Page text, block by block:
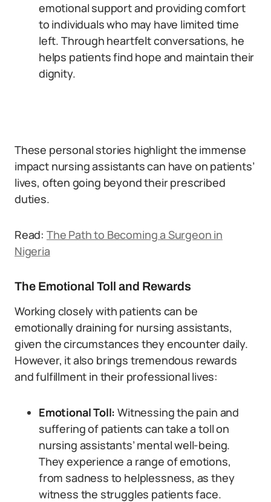
emotional support and providing comfort
to individuals who may have limited time
left. Through heartfelt conversations, he
helps patients find hope and maintain their
dignity.
These personal stories highlight the immense
impact nursing assistants can have on patients’
lives, often going beyond their prescribed
duties.
Read: The Path to Becoming a Surgeon in
Nigeria
The Emotional Toll and Rewards
Working closely with patients can be
emotionally draining for nursing assistants,
given the circumstances they encounter daily.
However, it also brings tremendous rewards
and fulfillment in their professional lives:
Emotional Toll: Witnessing the pain and
suffering of patients can take a toll on
nursing assistants’ mental well-being.
They experience a range of emotions,
from sadness to helplessness, as they
witness the struggles patients face.